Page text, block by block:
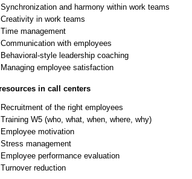
Synchronization and harmony within work teams
Creativity in work teams
Time management
Communication with employees
Behavioral-style leadership coaching
Managing employee satisfaction
in call centers
Recruitment of the right employees
Training W5 (who, what, when, where, why)
Employee motivation
Stress management
Employee performance evaluation
Turnover reduction